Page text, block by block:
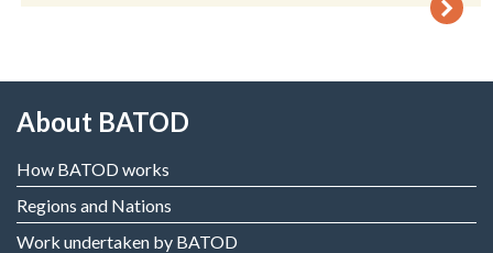
About BATOD
How BATOD works
Regions and Nations
Work undertaken by BATOD